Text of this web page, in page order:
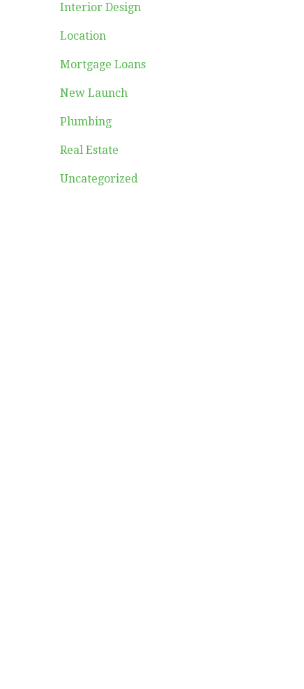
Interior Design
Location
Mortgage Loans
New Launch
Plumbing
Real Estate
Uncategorized